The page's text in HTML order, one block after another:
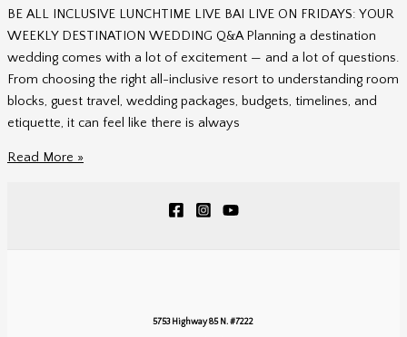
the
Experts
BE ALL INCLUSIVE LUNCHTIME LIVE BAI LIVE ON FRIDAYS: YOUR
WEEKLY DESTINATION WEDDING Q&A Planning a destination
wedding comes with a lot of excitement — and a lot of questions.
From choosing the right all-inclusive resort to understanding room
blocks, guest travel, wedding packages, budgets, timelines, and
etiquette, it can feel like there is always
BAI
Read More »
5753 Highway 85 N. #7222